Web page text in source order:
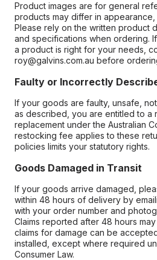
Product images are for general
products may differ in
Please rely on the written product
and specifications when ordering.
a product is right for your needs,
roy@galvins.com.au before
Faulty or Incorrectly
If your goods are faulty, unsafe,
as described, you are entitled to a
replacement under the Australian
restocking fee applies to these
policies limits your statutory rights.
Goods Damaged in Transit
If your goods arrive damaged,
within 48 hours of delivery by
with your order number and
Claims reported after 48 hours
claims for damage can be
installed, except where required
Consumer Law.